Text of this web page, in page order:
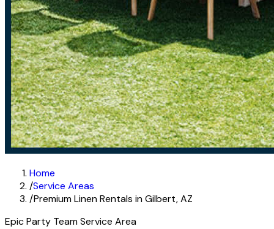
Home
/Service Areas
/Premium Linen Rentals in Gilbert, AZ
Epic Party Team Service Area